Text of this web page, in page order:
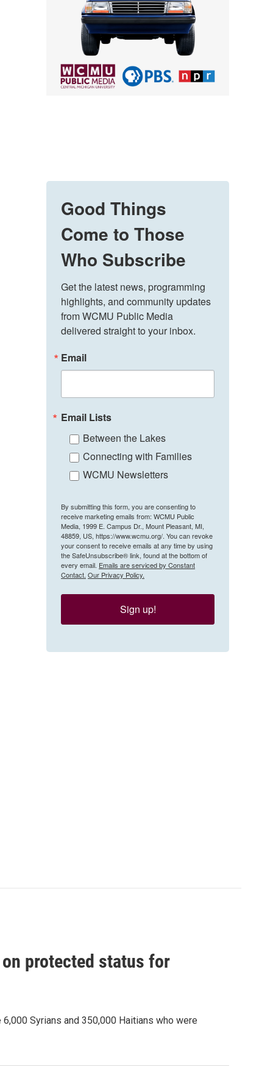
Good Things
Come to Those
Who Subscribe
Get the latest news, programming
highlights, and community updates
from WCMU Public Media
delivered straight to your inbox.
Email
Email Lists
Between the Lakes
Connecting with Families
WCMU Newsletters
By submitting this form, you are consenting to
receive marketing emails from: WCMU Public
Media, 1999 E. Campus Dr., Mount Pleasant, MI,
48859, US, https://www.wcmu.org/. You can revoke
your consent to receive emails at any time by using
the SafeUnsubscribe® link, found at the bottom of
every email. Emails are serviced by Constant
Contact. Our Privacy Policy.
Sign up!
protected status for
Syrians and 350,000 Haitians who were